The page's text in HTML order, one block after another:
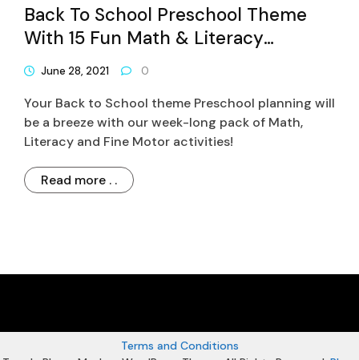
Back To School Preschool Theme
With 15 Fun Math & Literacy
Activities
June 28, 2021 0
Your Back to School theme Preschool planning will
be a breeze with our week-long pack of Math,
Literacy and Fine Motor activities!
Read more . .
Terms and Conditions